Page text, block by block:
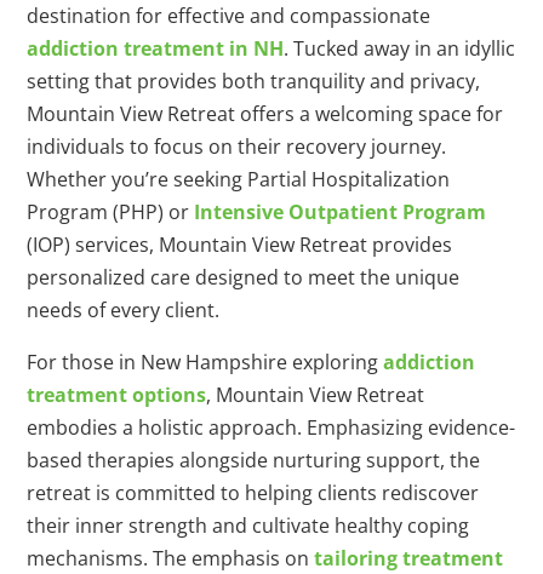
destination for effective and compassionate
addiction treatment in NH. Tucked away in an idyllic
setting that provides both tranquility and privacy,
Mountain View Retreat offers a welcoming space for
individuals to focus on their recovery journey.
Whether you’re seeking Partial Hospitalization
Program (PHP) or Intensive Outpatient Program
(IOP) services, Mountain View Retreat provides
personalized care designed to meet the unique
needs of every client.
For those in New Hampshire exploringaddiction
treatment options, Mountain View Retreat
embodies a holistic approach. Emphasizing evidence-
based therapies alongside nurturing support, the
retreat is committed to helping clients rediscover
their inner strength and cultivate healthy coping
mechanisms. The emphasis ontailoring treatment